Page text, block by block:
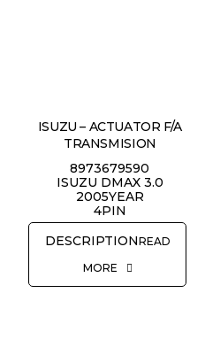
ISUZU – ACTUATOR F/A
TRANSMISION
8973679590
ISUZU DMAX 3.0
2005YEAR
4PIN
READ
MORE